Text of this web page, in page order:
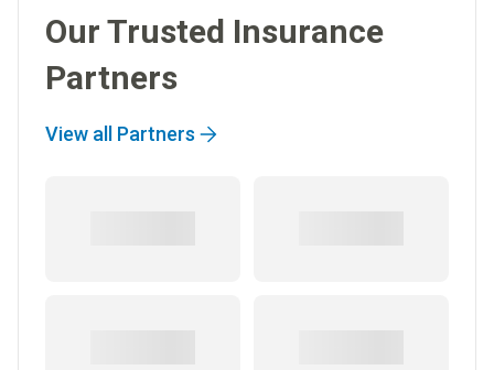
Our Trusted Insurance
Partners
View all Partners